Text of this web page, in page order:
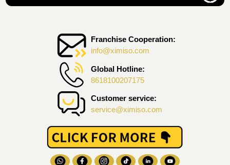
Franchise Cooperation:
info@ximiso.com
Global Hotline:
8618100207175
Customer service:
service@ximiso.com